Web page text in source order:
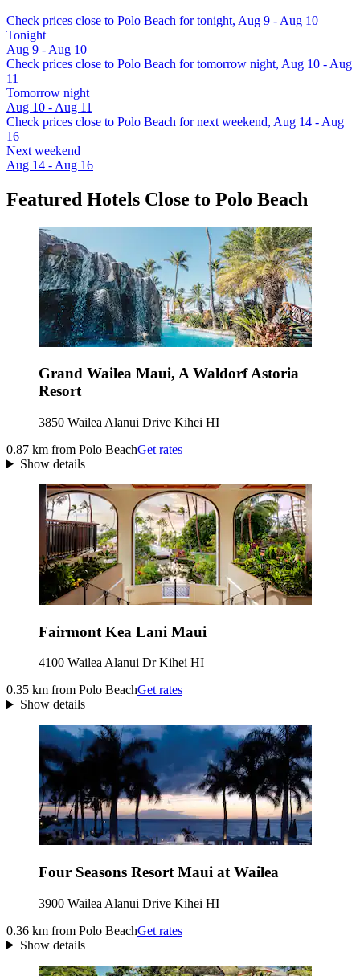
Check prices close to Polo Beach for tonight, Aug 9 - Aug 10
Tonight
Aug 9 - Aug 10
Check prices close to Polo Beach for tomorrow night, Aug 10 - Aug
11
Tomorrow night
Aug 10 - Aug 11
Check prices close to Polo Beach for next weekend, Aug 14 - Aug
16
Next weekend
Aug 14 - Aug 16
Featured Hotels Close to Polo Beach
Grand Wailea Maui, A Waldorf Astoria
Resort
3850 Wailea Alanui Drive Kihei HI
0.87 km from Polo BeachGet rates
Show details
Fairmont Kea Lani Maui
4100 Wailea Alanui Dr Kihei HI
0.35 km from Polo BeachGet rates
Show details
Four Seasons Resort Maui at Wailea
3900 Wailea Alanui Drive Kihei HI
0.36 km from Polo BeachGet rates
Show details